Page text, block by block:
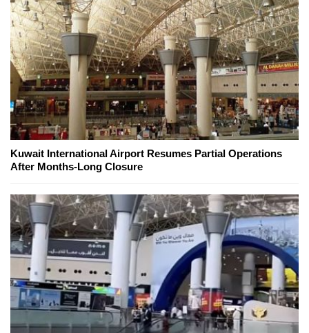
Kuwait International Airport Resumes Partial Operations
After Months-Long Closure